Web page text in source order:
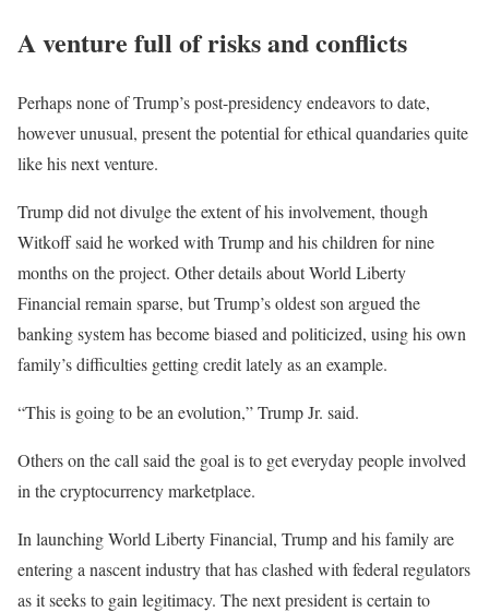
A venture full of risks and conflicts
Perhaps none of Trump’s post-presidency endeavors to date,
however unusual, present the potential for ethical quandaries quite
like his next venture.
Trump did not divulge the extent of his involvement, though
Witkoff said he worked with Trump and his children for nine
months on the project. Other details about World Liberty
Financial remain sparse, but Trump’s oldest son argued the
banking system has become biased and politicized, using his own
family’s difficulties getting credit lately as an example.
“This is going to be an evolution,” Trump Jr. said.
Others on the call said the goal is to get everyday people involved
in the cryptocurrency marketplace.
In launching World Liberty Financial, Trump and his family are
entering a nascent industry that has clashed with federal regulators
as it seeks to gain legitimacy. The next president is certain to